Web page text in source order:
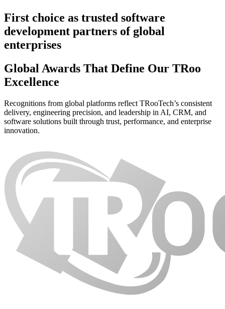
First choice as trusted software
development partners of global
enterprises
Global Awards That Define Our TRoo
Excellence
Recognitions from global platforms reflect TRooTech’s consistent
delivery, engineering precision, and leadership in AI, CRM, and
software solutions built through trust, performance, and enterprise
innovation.